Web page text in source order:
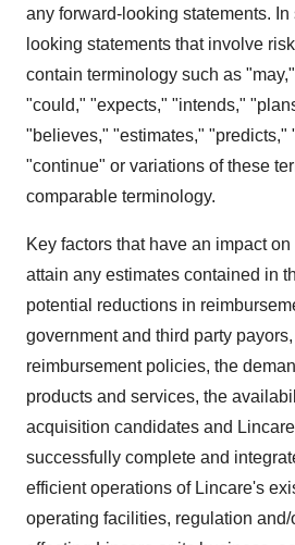
any forward-looking statements.
looking statements that involve
contain terminology such as
"could," "expects," "intends,"
"believes," "estimates," "predicts,"
"continue" or variations of these
comparable terminology.
Key factors that have an impact
attain any estimates contained in
potential reductions in
government and third party
reimbursement policies, the
products and services, the
acquisition candidates and
successfully complete and
efficient operations of Lincare's
operating facilities, regulation